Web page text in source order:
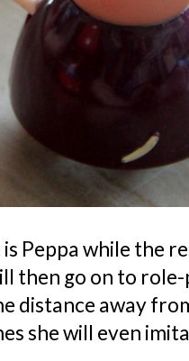
Peppa while the
then go on to
distance away
she will even